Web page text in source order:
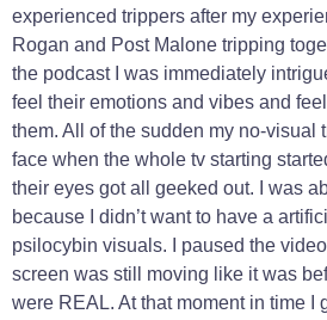
experienced trippers after my
Rogan and Post Malone tripping
the podcast I was immediately
feel their emotions and vibes and
them. All of the sudden my no-visual
face when the whole tv starting
their eyes got all geeked out. I was
because I didn’t want to have a
psilocybin visuals. I paused the
screen was still moving like it was
were REAL. At that moment in time I